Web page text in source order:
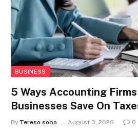
BUSINESS
5 Ways Accounting
Businesses Save On
By Tereso sobo August 3, 2026 0